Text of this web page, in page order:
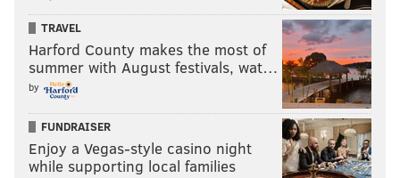
TRAVEL
Harford County makes the most of
summer with August festivals, wat…
by
FUNDRAISER
Enjoy a Vegas-style casino night
while supporting local families